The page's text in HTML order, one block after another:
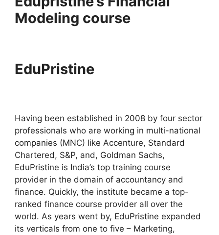
Modeling course
EduPristine
Having been established in 2008 by four sector
professionals who are working in multi-national
companies (MNC) like Accenture, Standard
Chartered, S&P, and, Goldman Sachs,
EduPristine is India’s top training course
provider in the domain of accountancy and
finance. Quickly, the institute became a top-
ranked finance course provider all over the
world. As years went by, EduPristine expanded
its verticals from one to five – Marketing,